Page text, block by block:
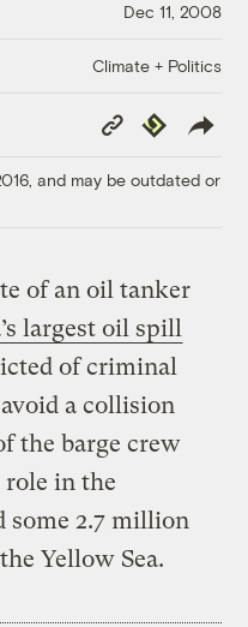
Dec 11, 2008
Climate + Politics
Copy
Link
Republish
and may be outdated or
of an oil tanker
largest oil spill
of criminal
a collision
the barge crew
in the
2.7 million
Yellow Sea.